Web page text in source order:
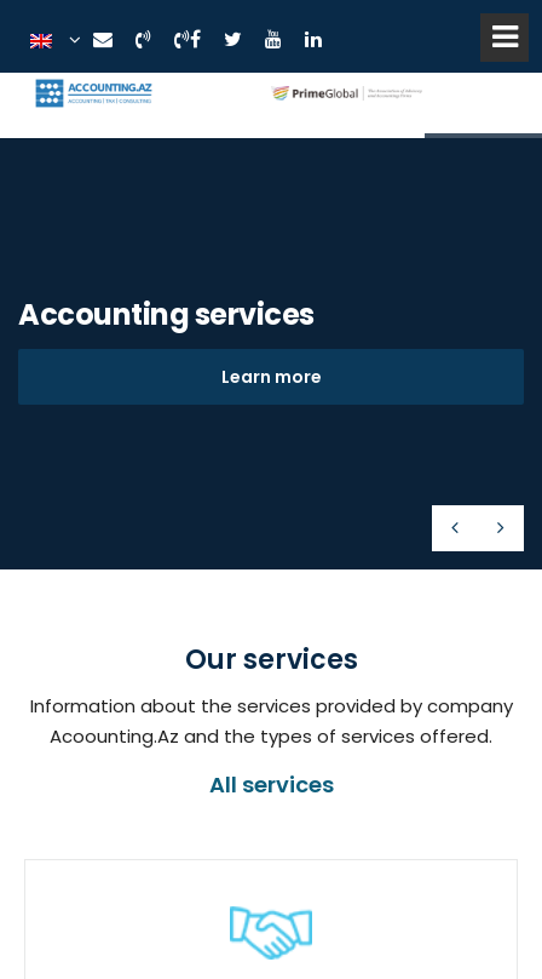
Accounting services
Learn more
Prev
Our services
Information about the services provided by company
Acoounting.Az and the types of services offered.
All services